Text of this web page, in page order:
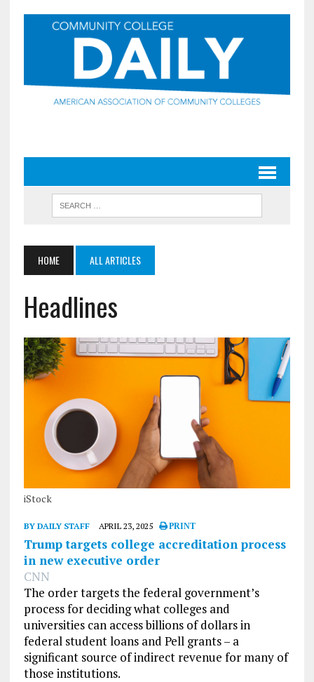
HOME ALL ARTICLES
Headlines
iStock
BY DAILY STAFF APRIL 23, 2025 PRINT
Trump targets college accreditation process
in new executive order
CNN
The order targets the federal government’s
process for deciding what colleges and
universities can access billions of dollars in
federal student loans and Pell grants – a
significant source of indirect revenue for many of
those institutions.